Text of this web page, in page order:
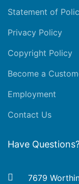
Statement of
Privacy Policy
Copyright Policy
Become a
Employment
Contact Us
Have
7679